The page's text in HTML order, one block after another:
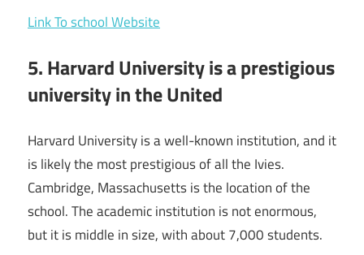
Link To school Website
5. Harvard University is a prestigious
university in the United
Harvard University is a well-known institution, and it
is likely the most prestigious of all the Ivies.
Cambridge, Massachusetts is the location of the
school. The academic institution is not enormous,
but it is middle in size, with about 7,000 students.